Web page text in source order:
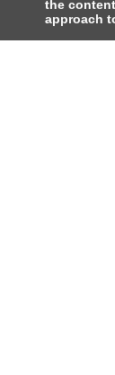
the
approach